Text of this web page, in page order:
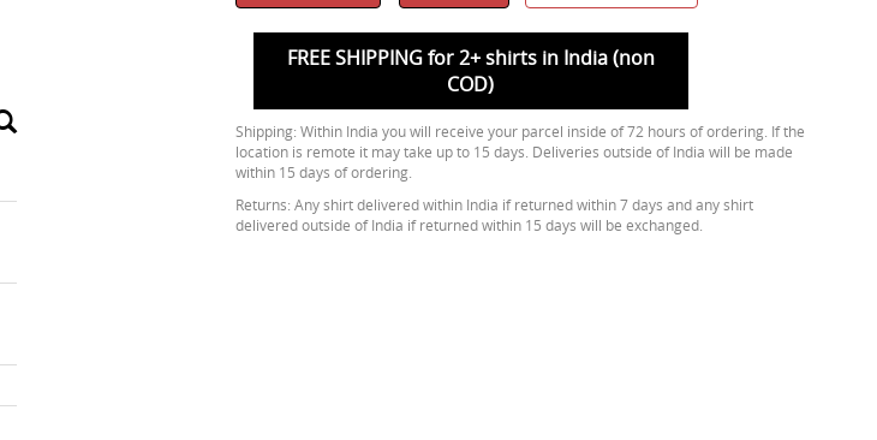
FREE SHIPPING for 2+ shirts in India (non
COD)
Shipping: Within India you will receive your parcel inside of 72 hours of ordering. If the
location is remote it may take up to 15 days. Deliveries outside of India will be made
within 15 days of ordering.
Returns: Any shirt delivered within India if returned within 7 days and any shirt
delivered outside of India if returned within 15 days will be exchanged.